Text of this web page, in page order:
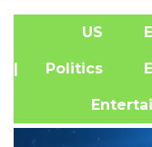
US
| Politics